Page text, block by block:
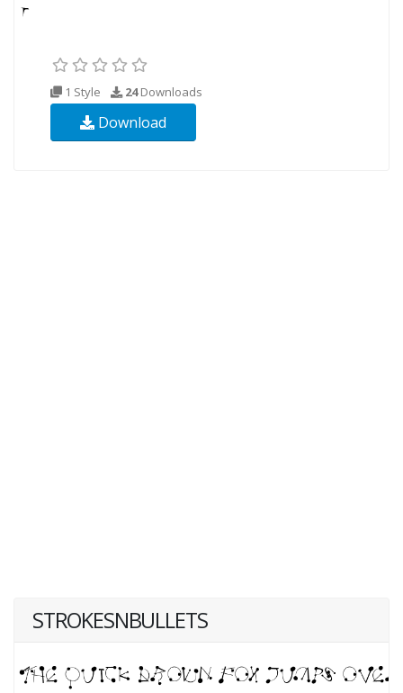
1 Style 24Downloads
Download
STROKESNBULLETS